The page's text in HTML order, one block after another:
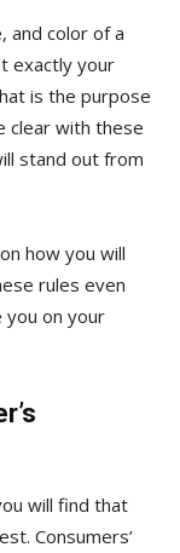
and color of a
exactly your
is the purpose
clear with these
stand out from
how you will
rules even
on your
will find that
Consumers’